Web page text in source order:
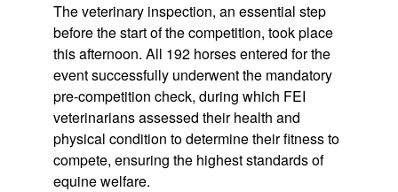
The veterinary inspection, an essential step
before the start of the competition, took place
this afternoon. All 192 horses entered for the
event successfully underwent the mandatory
pre-competition check, during which FEI
veterinarians assessed their health and
physical condition to determine their fitness to
compete, ensuring the highest standards of
equine welfare.